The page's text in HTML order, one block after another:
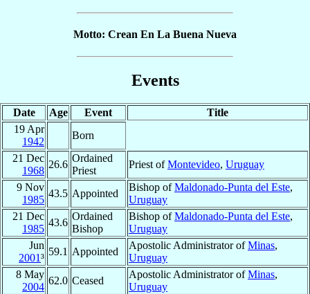
Motto: Crean En La Buena Nueva
Events
Date Age Event
Title
19 Apr
1942
Born
21 Dec
1968
26.6
Ordained
Priest
Priest ofMontevideo, Uruguay
9 Nov
1985
43.5 Appointed
Bishop ofMaldonado-Punta del Este,
Uruguay
21 Dec
1985
43.6
Ordained
Bishop
Bishop ofMaldonado-Punta del Este,
Uruguay
Jun
2001³
59.1 Appointed
Apostolic Administrator ofMinas,
Uruguay
8 May
2004
62.0 Ceased
Apostolic Administrator ofMinas,
Uruguay